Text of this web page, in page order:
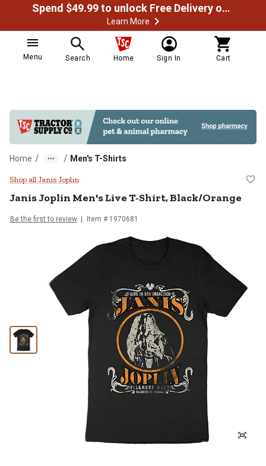
Spend $49.99 to unlock Free Delivery on most orders
Learn More
Menu Search Home Sign In Cart
Home / / Men's T-Shirts
Janis Joplin Men's Live T-Shirt,
Shop all Janis Joplin
Janis Joplin Men's Live T-Shirt, Black/Orange
Be the first to review Item # 1970681